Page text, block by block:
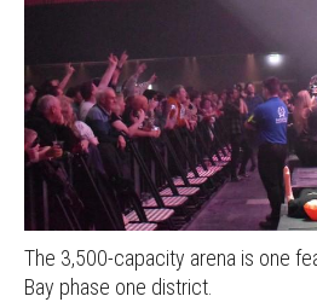
The 3,500-capacity arena is one
Bay phase one district.